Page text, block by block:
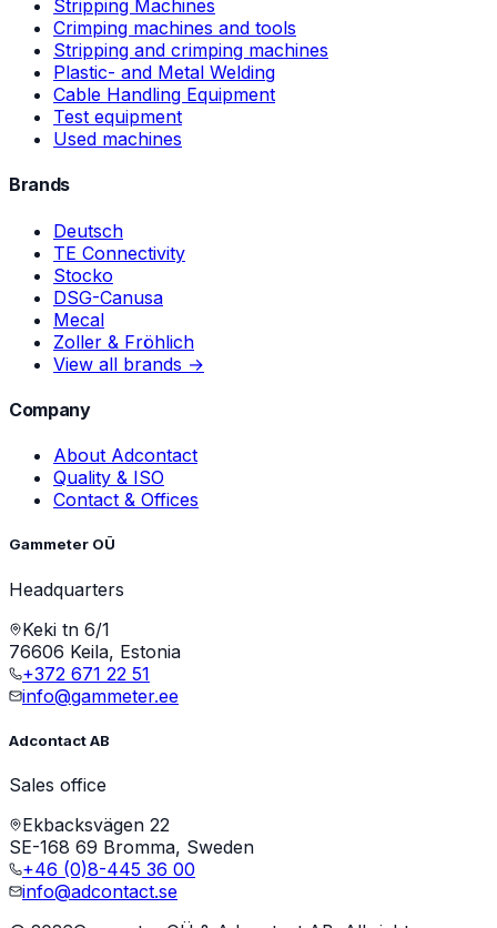
Stripping Machines
Crimping machines and tools
Stripping and crimping machines
Plastic- and Metal Welding
Cable Handling Equipment
Test equipment
Used machines
Brands
Deutsch
TE Connectivity
Stocko
DSG-Canusa
Mecal
Zoller & Fröhlich
View all brands →
Company
About Adcontact
Quality & ISO
Contact & Offices
Gammeter OÜ
Headquarters
Keki tn 6/1
76606 Keila, Estonia
+372 671 22 51
info@gammeter.ee
Adcontact AB
Sales office
Ekbacksvägen 22
SE-168 69 Bromma, Sweden
+46 (0)8-445 36 00
info@adcontact.se